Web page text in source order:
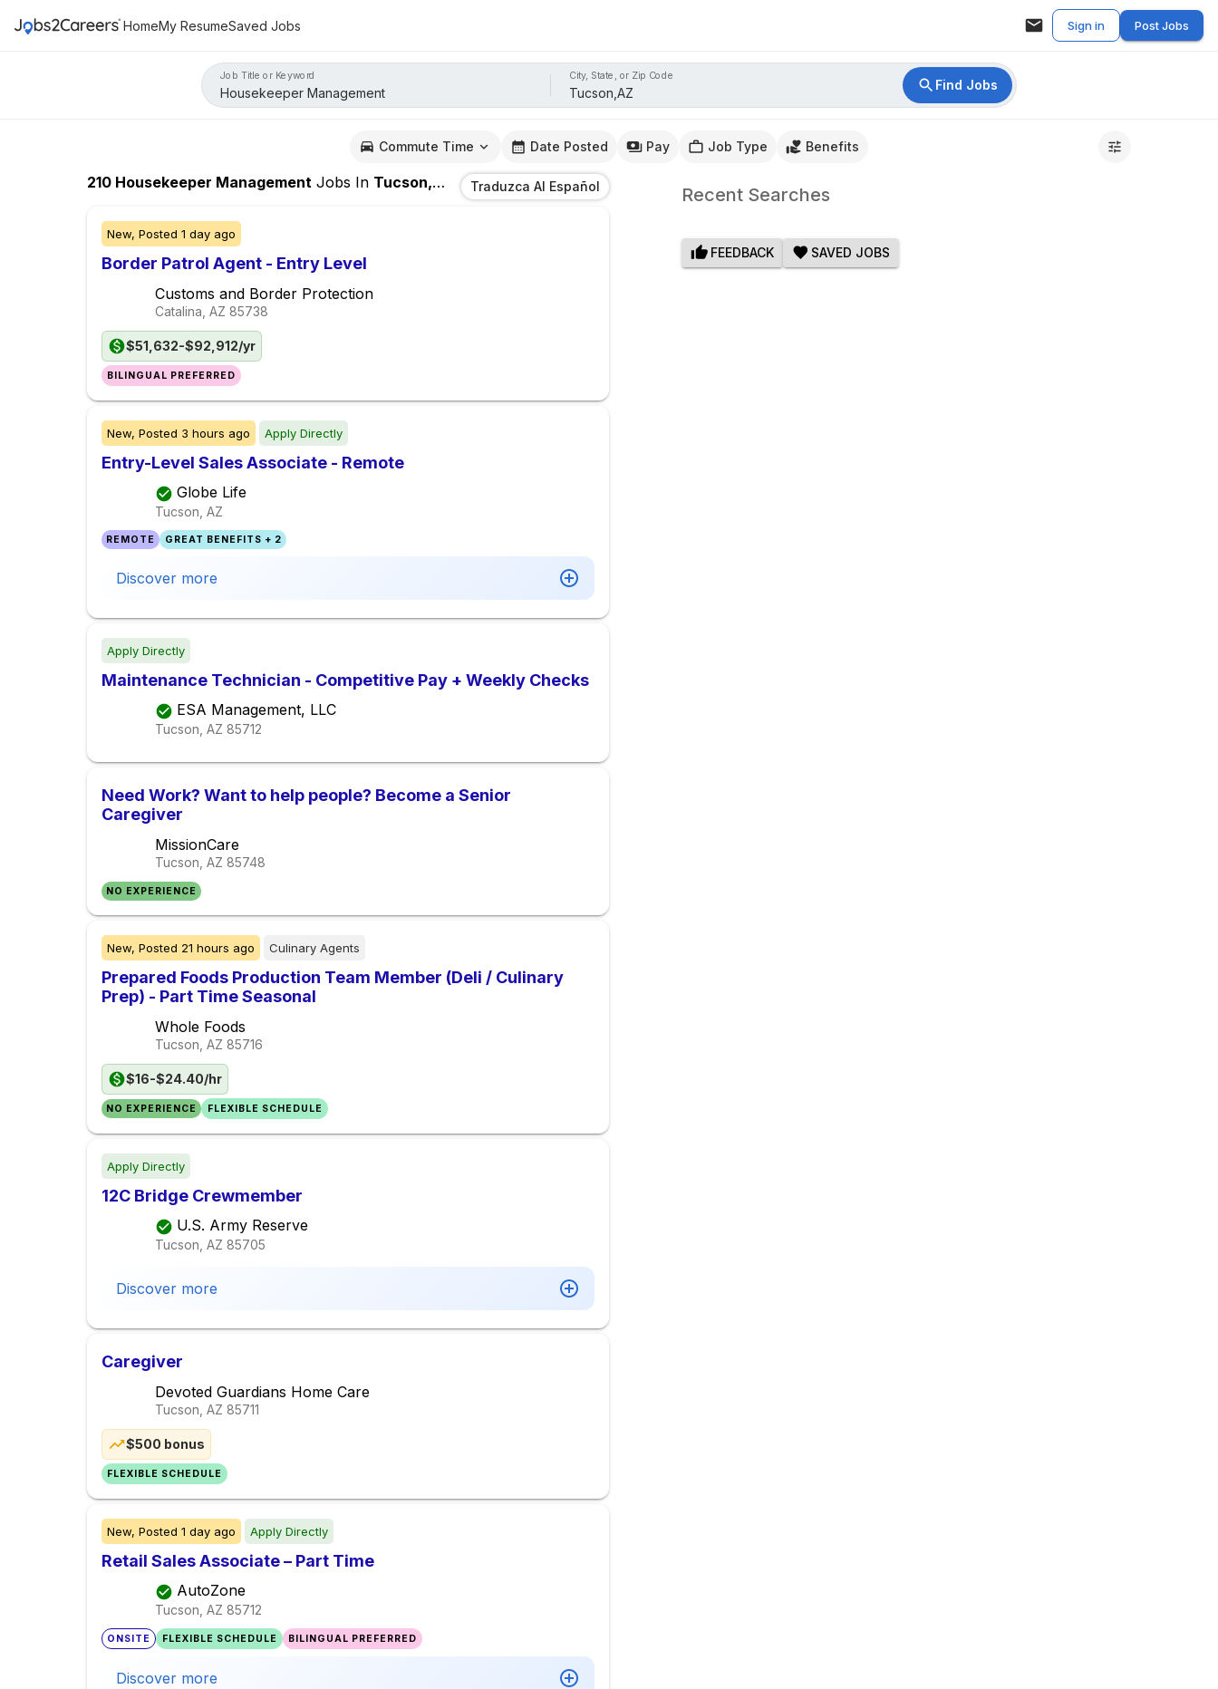
HomeMy ResumeSaved Jobs Sign in Post Jobs
Job Title or Keyword City, State, or Zip Code
Find Jobs
Commute Time Date Posted Pay Job Type Benefits
210 Housekeeper Management Jobs In Tucson,AZ Traduzca Al Español
New, Posted 1 day ago
Border Patrol Agent - Entry Level
Customs and Border Protection
Catalina, AZ 85738
$51,632-$92,912/yr
BILINGUAL PREFERRED
New, Posted 3 hours ago Apply Directly
Entry-Level Sales Associate - Remote
Globe Life
Tucson, AZ
REMOTE GREAT BENEFITS + 2
Discover more
Apply Directly
Maintenance Technician - Competitive Pay + Weekly Checks
ESA Management, LLC
Tucson, AZ 85712
Need Work? Want to help people? Become a Senior
Caregiver
MissionCare
Tucson, AZ 85748
NO EXPERIENCE
New, Posted 21 hours ago Culinary Agents
Prepared Foods Production Team Member (Deli / Culinary
Prep) - Part Time Seasonal
Whole Foods
Tucson, AZ 85716
$16-$24.40/hr
NO EXPERIENCE FLEXIBLE SCHEDULE
Apply Directly
12C Bridge Crewmember
U.S. Army Reserve
Tucson, AZ 85705
Discover more
Caregiver
Devoted Guardians Home Care
Tucson, AZ 85711
$500 bonus
FLEXIBLE SCHEDULE
New, Posted 1 day ago Apply Directly
Retail Sales Associate – Part Time
AutoZone
Tucson, AZ 85712
ONSITE FLEXIBLE SCHEDULE BILINGUAL PREFERRED
Discover more
Recent Searches
FEEDBACK SAVED JOBS